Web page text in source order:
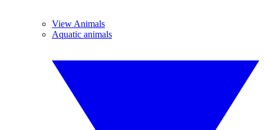
View Animals
Aquatic animals